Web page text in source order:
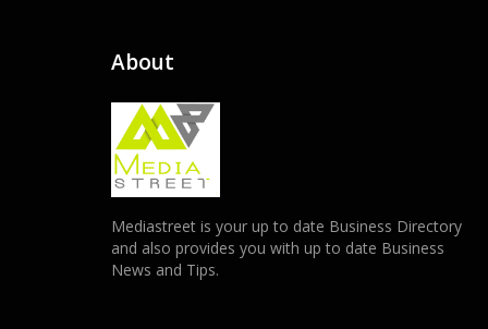
About
Mediastreet is your up to date Business Directory
and also provides you with up to date Business
News and Tips.